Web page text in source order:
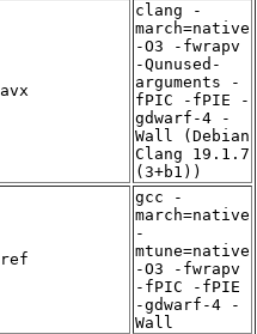
avx
clang -
march=native
-O3 -fwrapv
-Qunused-
arguments -
fPIC -fPIE -
gdwarf-4 -
Wall (Debian
Clang 19.1.7
(3+b1))
ref
gcc -
march=native
-
mtune=native
-O3 -fwrapv
-fPIC -fPIE
-gdwarf-4 -
Wall